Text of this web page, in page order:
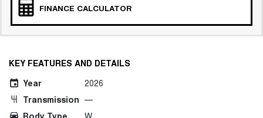
FINANCE CALCULATOR
KEY FEATURES AND DETAILS
Year
2026
Transmission —